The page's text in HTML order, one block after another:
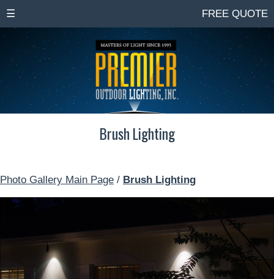
☰ FREE QUOTE
Brush Lighting
Photo Gallery Main Page / Brush Lighting